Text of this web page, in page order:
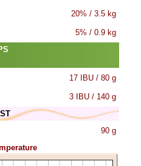
20% / 3.5 kg
5% / 0.9 kg
17 IBU / 80 g
3 IBU / 140 g
90 g